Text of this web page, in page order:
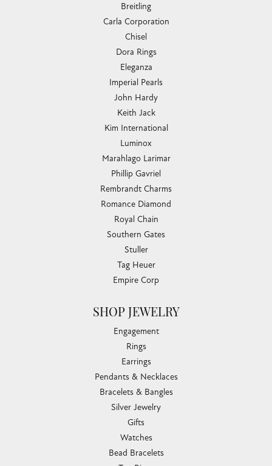
Breitling
Carla Corporation
Chisel
Dora Rings
Eleganza
Imperial Pearls
John Hardy
Keith Jack
Kim International
Luminox
Marahlago Larimar
Phillip Gavriel
Rembrandt Charms
Romance Diamond
Royal Chain
Southern Gates
Stuller
Tag Heuer
Empire Corp
SHOP JEWELRY
Engagement
Rings
Earrings
Pendants & Necklaces
Bracelets & Bangles
Silver Jewelry
Gifts
Watches
Bead Bracelets